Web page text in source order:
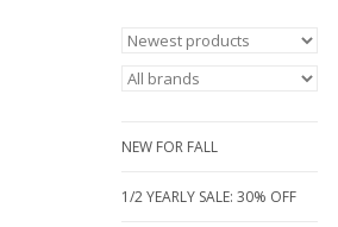
NEW FOR FALL
1/2 YEARLY SALE: 30% OFF